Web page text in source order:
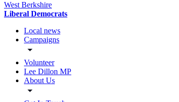
West Berkshire
Liberal Democrats
Local news
Campaigns
Volunteer
Lee Dillon MP
About Us